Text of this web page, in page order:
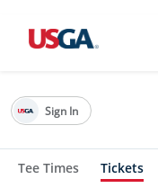
Tee Times Tickets
Sign In